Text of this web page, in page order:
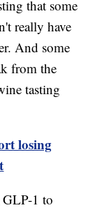
that some
really have
And some
from the
tasting
losing
GLP-1 to